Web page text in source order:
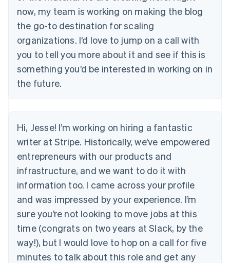
now, my team is working on making the blog
the go-to destination for scaling
organizations. I’d love to jump on a call with
you to tell you more about it and see if this is
something you’d be interested in working on in
the future.
Hi, Jesse! I’m working on hiring a fantastic
writer at Stripe. Historically, we’ve empowered
entrepreneurs with our products and
infrastructure, and we want to do it with
information too. I came across your profile
and was impressed by your experience. I’m
sure you’re not looking to move jobs at this
time (congrats on two years at Slack, by the
way!), but I would love to hop on a call for five
minutes to talk about this role and get any